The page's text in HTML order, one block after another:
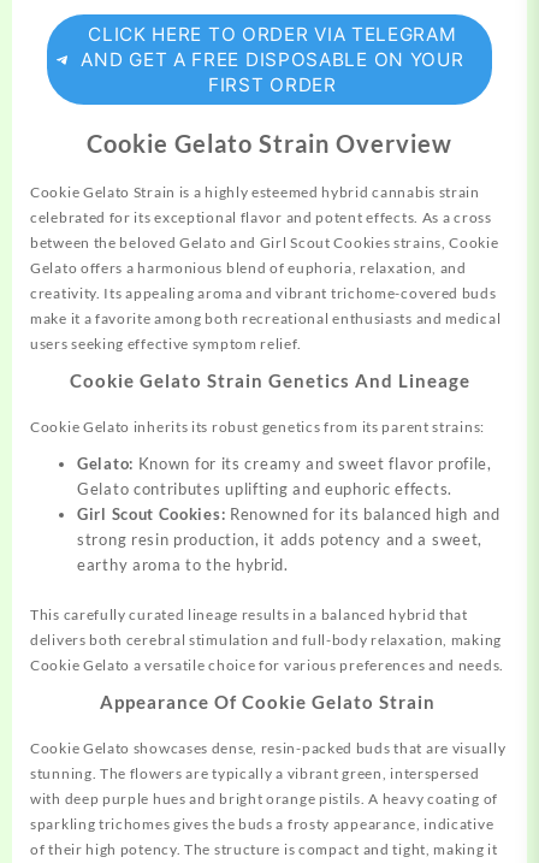
CLICK HERE TO ORDER VIA TELEGRAM
AND GET A FREE DISPOSABLE ON YOUR
FIRST ORDER
Cookie Gelato Strain Overview
Cookie Gelato Strain is a highly esteemed hybridcannabis strain
celebrated for its exceptional flavor and potent effects. As a cross
between the beloved Gelato and Girl ScoutCookies strains, Cookie
Gelato offers a harmonious blend of euphoria, relaxation, and
creativity. Its appealing aroma and vibrant trichome-covered buds
make it a favorite among both recreational enthusiasts and medical
users seeking effective symptom relief.
Cookie Gelato Strain Genetics And Lineage
Cookie Gelato inherits its robust genetics from its parent strains:
Gelato: Known for its creamy and sweet flavor profile,
Gelato contributes uplifting and euphoric effects.
Girl Scout Cookies: Renowned for its balanced high and
strong resin production, it adds potency and a sweet,
earthy aroma to the hybrid.
This carefully curated lineage results in a balanced hybrid that
delivers both cerebral stimulation and full-body relaxation, making
Cookie Gelato a versatile choice for various preferences and needs.
Appearance Of Cookie Gelato Strain
Cookie Gelato showcases dense, resin-packed buds that are visually
stunning. The flowers are typically a vibrant green, interspersed
with deep purple hues and bright orange pistils. A heavy coating of
sparkling trichomes gives the buds a frosty appearance, indicative
of their high potency. The structure is compact and tight, making it